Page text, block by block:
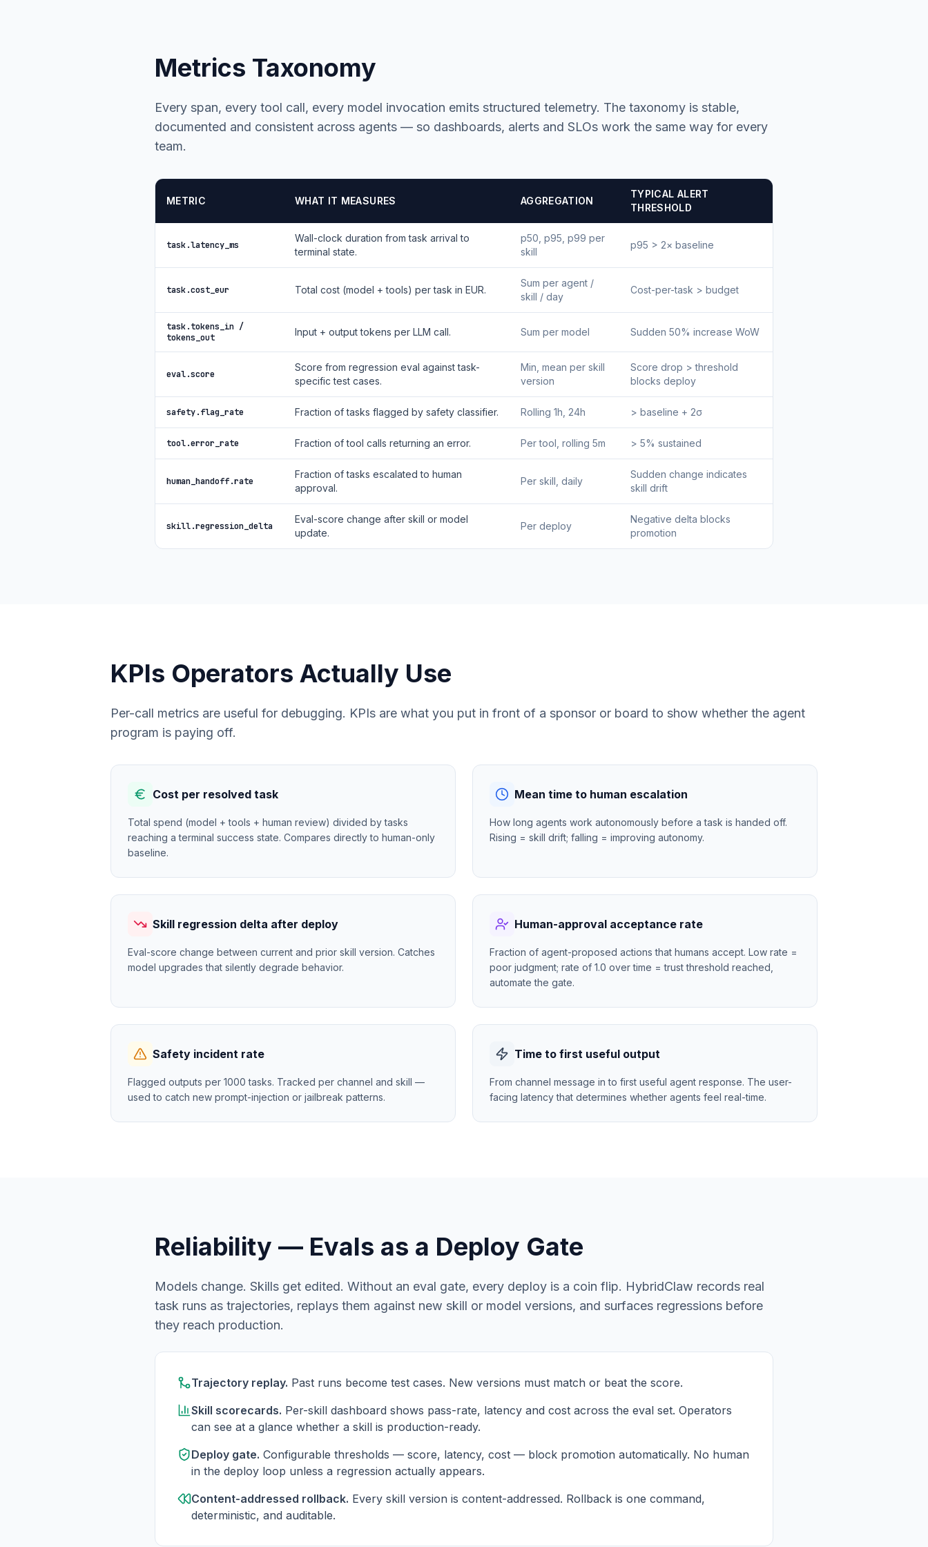
Metrics Taxonomy
Every span, every tool call, every model invocation emits structured telemetry. The taxonomy is stable,
documented and consistent across agents — so dashboards, alerts and SLOs work the same way for every
team.
METRIC WHAT IT MEASURES AGGREGATION
TYPICAL ALERT
THRESHOLD
task.latency_ms
Wall-clock duration from task arrival to
terminal state.
p50, p95, p99 per
skill
p95 > 2× baseline
task.cost_eur Total cost (model + tools) per task in EUR.
Sum per agent /
skill / day
Cost-per-task > budget
task.tokens_in /
tokens_out
Input + output tokens per LLM call. Sum per model Sudden 50% increase WoW
eval.score
Score from regression eval against task-
specific test cases.
Min, mean per skill
version
Score drop > threshold
blocks deploy
safety.flag_rate Fraction of tasks flagged by safety classifier. Rolling 1h, 24h > baseline + 2σ
tool.error_rate Fraction of tool calls returning an error. Per tool, rolling 5m > 5% sustained
human_handoff.rate
Fraction of tasks escalated to human
approval.
Per skill, daily
Sudden change indicates
skill drift
skill.regression_delta
Eval-score change after skill or model
update.
Per deploy
Negative delta blocks
promotion
KPIs Operators Actually Use
Per-call metrics are useful for debugging. KPIs are what you put in front of a sponsor or board to show whether the agent
program is paying off.
Cost per resolved task
Total spend (model + tools + human review) divided by tasks
reaching a terminal success state. Compares directly to human-only
baseline.
Mean time to human escalation
How long agents work autonomously before a task is handed off.
Rising = skill drift; falling = improving autonomy.
Skill regression delta after deploy
Eval-score change between current and prior skill version. Catches
model upgrades that silently degrade behavior.
Human-approval acceptance rate
Fraction of agent-proposed actions that humans accept. Low rate =
poor judgment; rate of 1.0 over time = trust threshold reached,
automate the gate.
Safety incident rate
Flagged outputs per 1000 tasks. Tracked per channel and skill —
used to catch new prompt-injection or jailbreak patterns.
Time to first useful output
From channel message in to first useful agent response. The user-
facing latency that determines whether agents feel real-time.
Reliability — Evals as a Deploy Gate
Models change. Skills get edited. Without an eval gate, every deploy is a coin flip. HybridClaw records real
task runs as trajectories, replays them against new skill or model versions, and surfaces regressions before
they reach production.
Trajectory replay. Past runs become test cases. New versions must match or beat the score.
Skill scorecards. Per-skill dashboard shows pass-rate, latency and cost across the eval set. Operators
can see at a glance whether a skill is production-ready.
Deploy gate. Configurable thresholds — score, latency, cost — block promotion automatically. No human
in the deploy loop unless a regression actually appears.
Content-addressed rollback. Every skill version is content-addressed. Rollback is one command,
deterministic, and auditable.